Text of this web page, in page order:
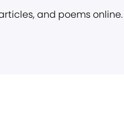
and poems online.